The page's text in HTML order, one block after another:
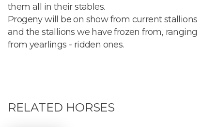
them all in their stables.
Progeny will be on show from current stallions
and the stallions we have frozen from, ranging
from yearlings - ridden ones.
RELATED HORSES